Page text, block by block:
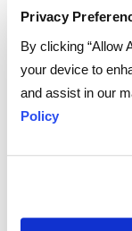
Privacy
By clicking “Allow
your device to
and assist in our
Policy
Balancing
Sustainability
aspect of
professionals
stakeholder